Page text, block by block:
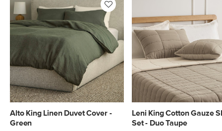
Alto King Linen Duvet Cover -
Green
Leni King Cotton Gauze
Set - Duo Taupe